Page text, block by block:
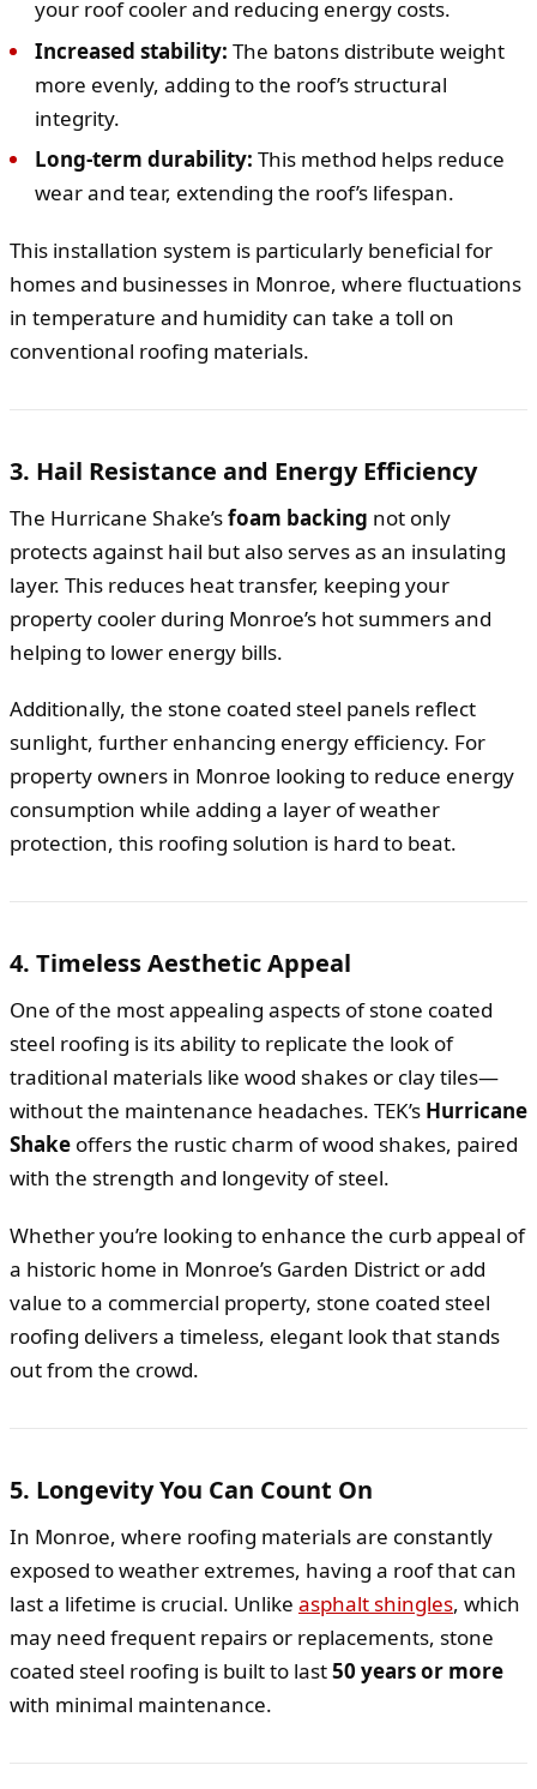
your roof cooler and reducing energy costs.
Increased stability: The batons distribute weight
more evenly, adding to the roof’s structural
integrity.
Long-term durability: This method helps reduce
wear and tear, extending the roof’s lifespan.
This installation system is particularly beneficial for
homes and businesses in Monroe, where fluctuations
in temperature and humidity can take a toll on
conventional roofing materials.
3. Hail Resistance and Energy Efficiency
The Hurricane Shake’sfoam backing not only
protects against hail but also serves as an insulating
layer. This reduces heat transfer, keeping your
property cooler during Monroe’s hot summers and
helping to lower energy bills.
Additionally, the stone coated steel panels reflect
sunlight, further enhancing energy efficiency. For
property owners in Monroe looking to reduce energy
consumption while adding a layer of weather
protection, this roofing solution is hard to beat.
4. Timeless Aesthetic Appeal
One of the most appealing aspects of stone coated
steel roofing is its ability to replicate the look of
traditional materials like wood shakes or clay tiles—
without the maintenance headaches. TEK’s Hurricane
Shake offers the rustic charm of wood shakes, paired
with the strength and longevity of steel.
Whether you’re looking to enhance the curb appeal of
a historic home in Monroe’s Garden District or add
value to a commercial property, stone coated steel
roofing delivers a timeless, elegant look that stands
out from the crowd.
5. Longevity You Can Count On
In Monroe, where roofing materials are constantly
exposed to weather extremes, having a roof that can
last a lifetime is crucial. Unlike asphalt shingles, which
may need frequent repairs or replacements, stone
coated steel roofing is built to last50 years or more
with minimal maintenance.